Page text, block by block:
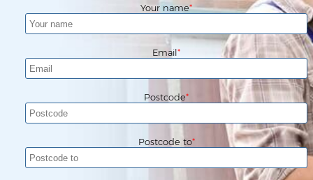
Your name
Email
Postcode
Postcode to